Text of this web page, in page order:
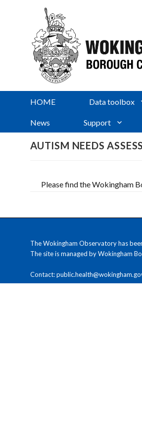
HOME Data toolbox
News Support
AUTISM NEEDS
Please find the Wokingham
The Wokingham Observatory has
The site is managed by Wokingham
Contact: